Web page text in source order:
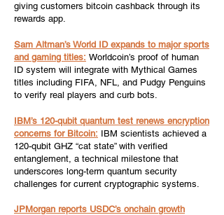
giving customers bitcoin cashback through its
rewards app.
Sam Altman’s World ID expands to major sports
and gaming titles: Worldcoin’s proof of human
ID system will integrate with Mythical Games
titles including FIFA, NFL, and Pudgy Penguins
to verify real players and curb bots.
IBM’s 120-qubit quantum test renews encryption
concerns for Bitcoin: IBM scientists achieved a
120-qubit GHZ “cat state” with verified
entanglement, a technical milestone that
underscores long-term quantum security
challenges for current cryptographic systems.
JPMorgan reports USDC’s onchain growth